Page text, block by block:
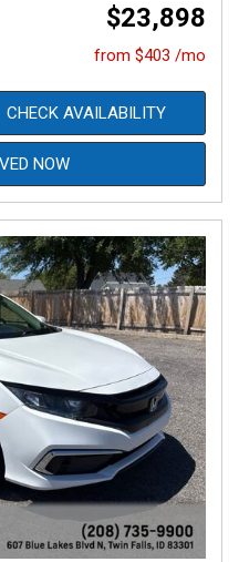
$23,898
from $403 /mo
CHECK AVAILABILITY
NOW